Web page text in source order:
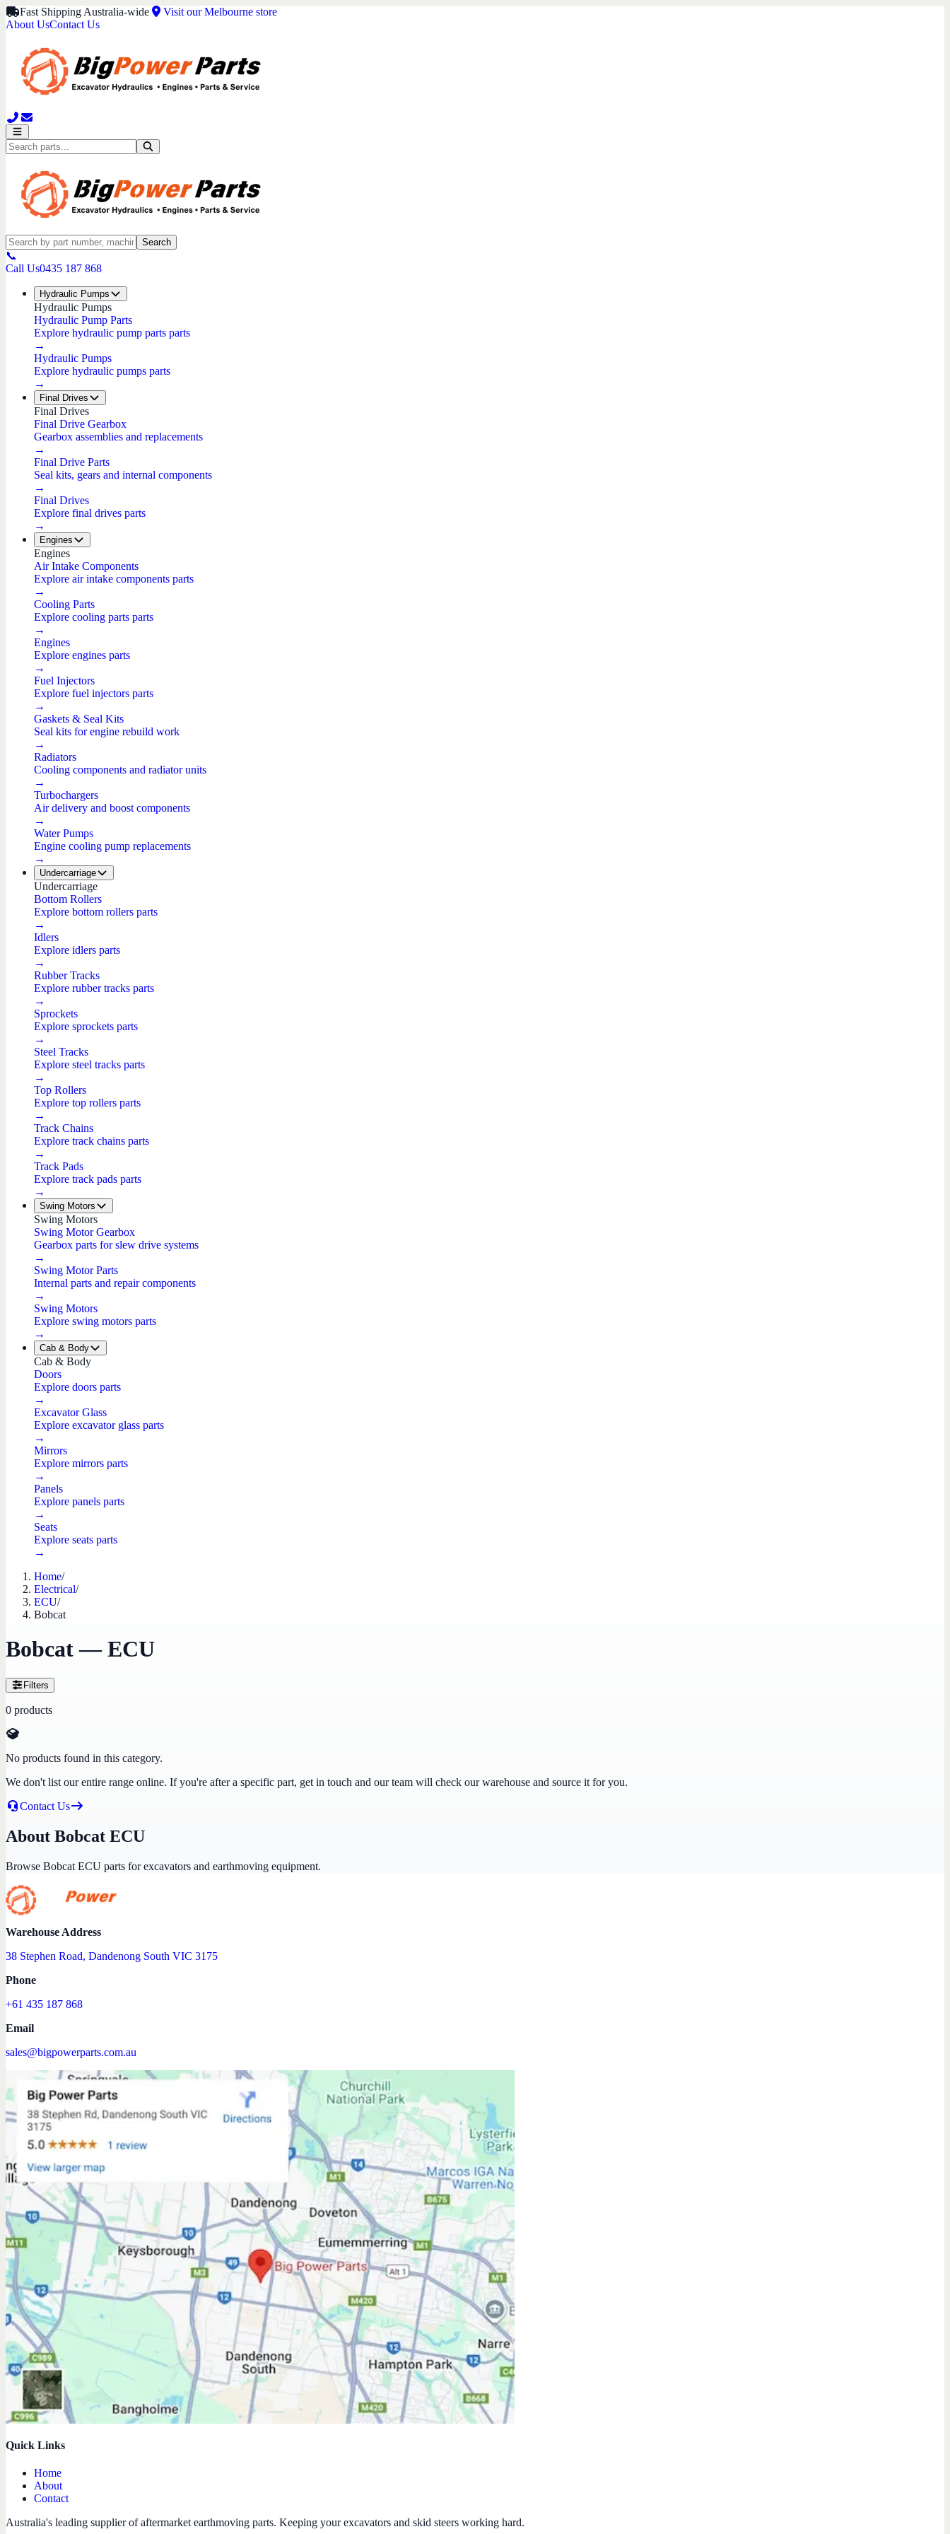
Fast Shipping Australia-wide
Visit our Melbourne store
About UsContact Us
Search
📞
Call Us0435 187 868
Hydraulic Pumps
Hydraulic Pumps
Hydraulic Pump Parts
Explore hydraulic pump parts parts
→
Hydraulic Pumps
Explore hydraulic pumps parts
→
Final Drives
Final Drives
Final Drive Gearbox
Gearbox assemblies and replacements
→
Final Drive Parts
Seal kits, gears and internal components
→
Final Drives
Explore final drives parts
→
Engines
Engines
Air Intake Components
Explore air intake components parts
→
Cooling Parts
Explore cooling parts parts
→
Engines
Explore engines parts
→
Fuel Injectors
Explore fuel injectors parts
→
Gaskets & Seal Kits
Seal kits for engine rebuild work
→
Radiators
Cooling components and radiator units
→
Turbochargers
Air delivery and boost components
→
Water Pumps
Engine cooling pump replacements
→
Undercarriage
Undercarriage
Bottom Rollers
Explore bottom rollers parts
→
Idlers
Explore idlers parts
→
Rubber Tracks
Explore rubber tracks parts
→
Sprockets
Explore sprockets parts
→
Steel Tracks
Explore steel tracks parts
→
Top Rollers
Explore top rollers parts
→
Track Chains
Explore track chains parts
→
Track Pads
Explore track pads parts
→
Swing Motors
Swing Motors
Swing Motor Gearbox
Gearbox parts for slew drive systems
→
Swing Motor Parts
Internal parts and repair components
→
Swing Motors
Explore swing motors parts
→
Cab & Body
Cab & Body
Doors
Explore doors parts
→
Excavator Glass
Explore excavator glass parts
→
Mirrors
Explore mirrors parts
→
Panels
Explore panels parts
→
Seats
Explore seats parts
→
Home/
Electrical/
ECU/
Bobcat
Bobcat — ECU
Filters
0 products
No products found in this category.
We don't list our entire range online. If you're after a specific part, get in touch and our team will check our warehouse and source it for you.
Contact Us
About Bobcat ECU
Browse Bobcat ECU parts for excavators and earthmoving equipment.
Warehouse Address
38 Stephen Road, Dandenong South VIC 3175
Phone
+61 435 187 868
Email
sales@bigpowerparts.com.au
Quick Links
Home
About
Contact
Australia's leading supplier of aftermarket earthmoving parts. Keeping your excavators and skid steers working hard.